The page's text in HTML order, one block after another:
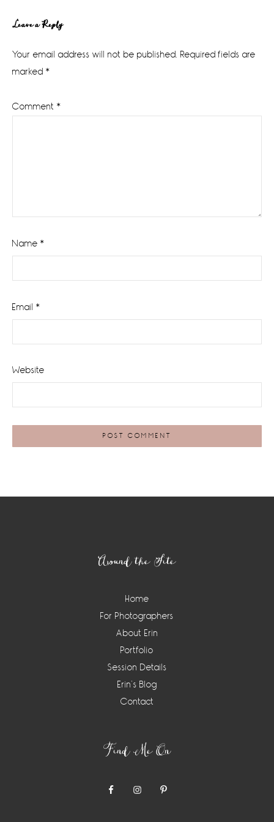
Reader
Interactions
Leave a Reply
Your email address will not be published. Required fields are
marked *
Comment *
Name *
Email *
Website
Around the Site
Home
For Photographers
About Erin
Portfolio
Session Details
Erin’s Blog
Contact
Find Me On